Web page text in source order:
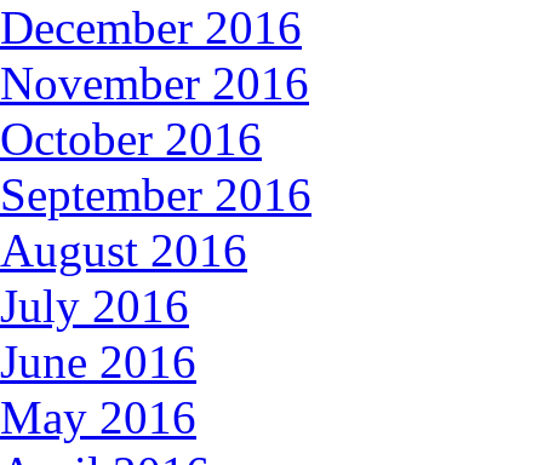
December 2016
November 2016
October 2016
September 2016
August 2016
July 2016
June 2016
May 2016